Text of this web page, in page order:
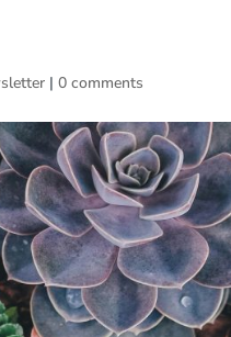
|0 comments